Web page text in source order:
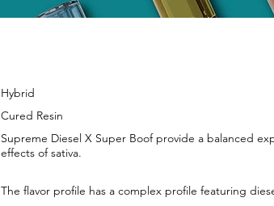
Supreme Diesel X Super Boof provide a balanced
effects of sativa.
Cured Resin
Hybrid
The flavor profile has a complex profile featuring